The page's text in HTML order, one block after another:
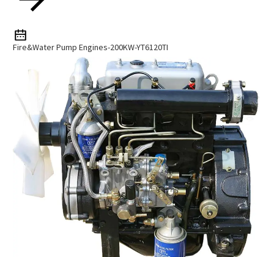
Fire&water Pump Engines-200KW-YT6120TI